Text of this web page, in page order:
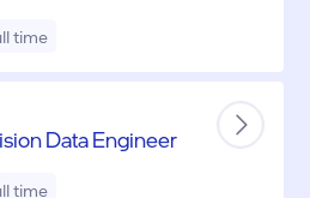
time
Data Engineer
time